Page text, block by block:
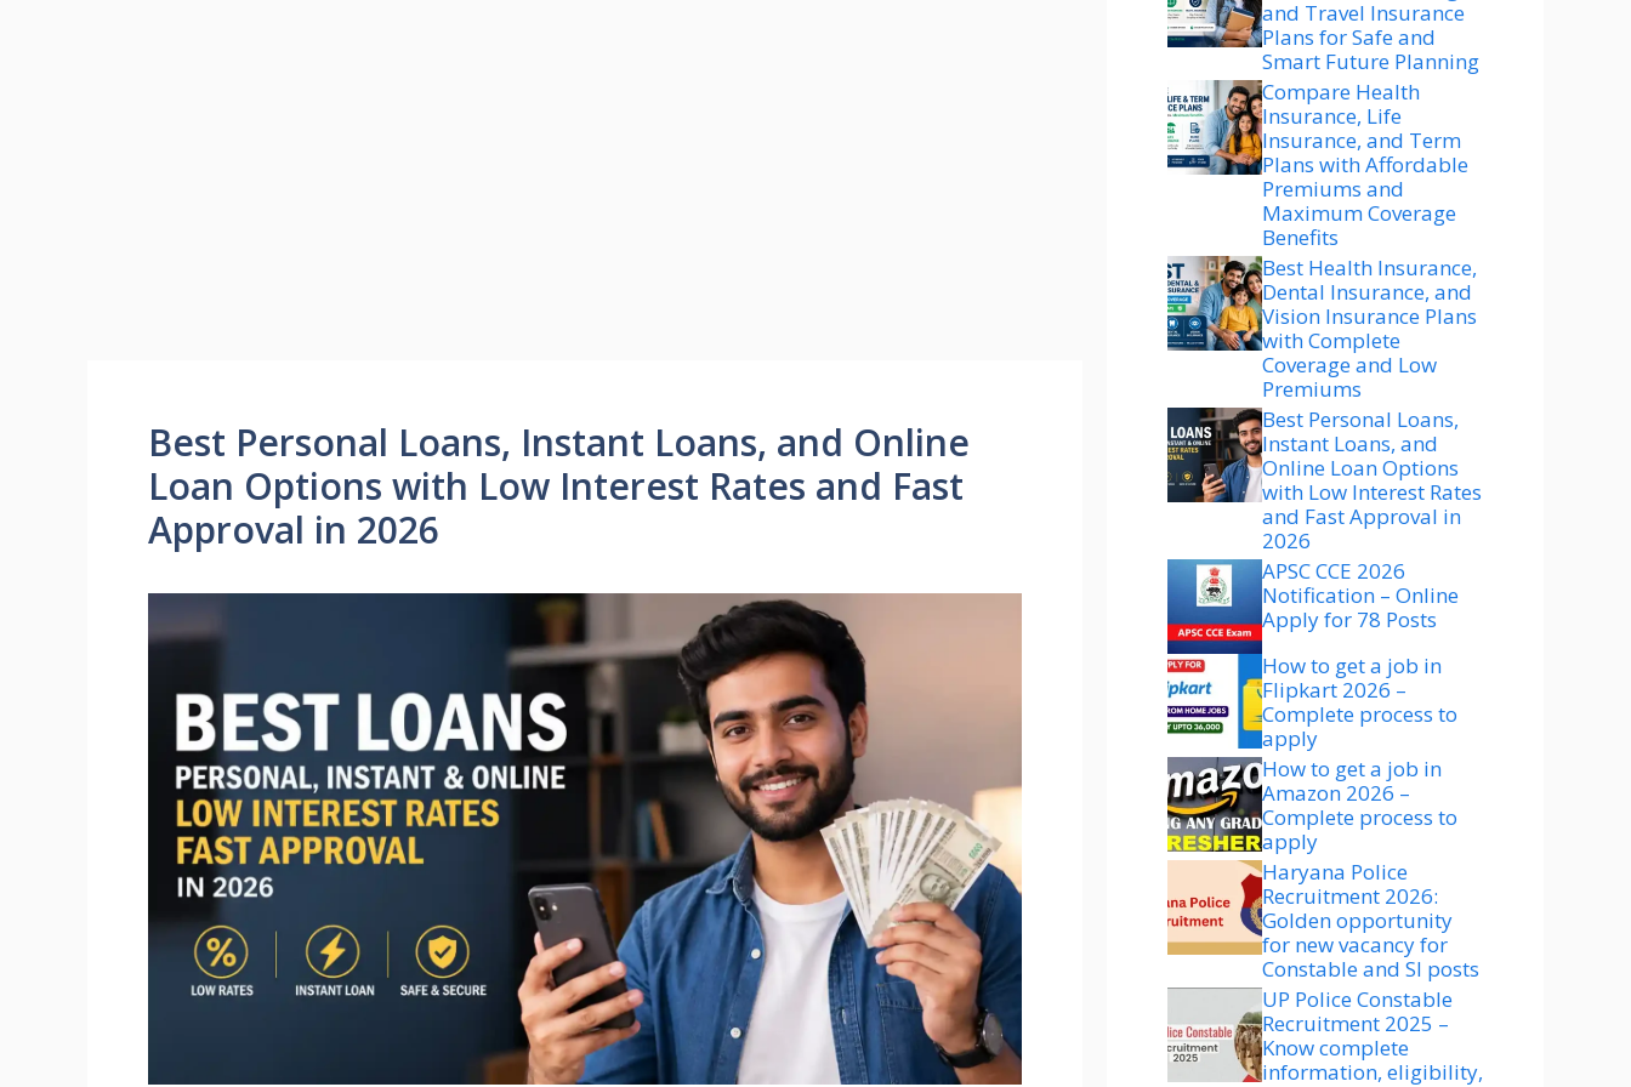
Best Personal Loans, Instant Loans, and Online
Loan Options with Low Interest Rates and Fast
Approval in 2026
and Travel Insurance
Plans for Safe and
Smart Future Planning
Compare Health
Insurance, Life
Insurance, and Term
Plans with Affordable
Premiums and
Maximum Coverage
Benefits
Best Health Insurance,
Dental Insurance, and
Vision Insurance Plans
with Complete
Coverage and Low
Premiums
Best Personal Loans,
Instant Loans, and
Online Loan Options
with Low Interest Rates
and Fast Approval in
2026
APSC CCE 2026
Notification – Online
Apply for 78 Posts
How to get a job in
Flipkart 2026 –
Complete process to
apply
How to get a job in
Amazon 2026 –
Complete process to
apply
Haryana Police
Recruitment 2026:
Golden opportunity
for new vacancy for
Constable and SI posts
UP Police Constable
Recruitment 2025 –
Know complete
information, eligibility,